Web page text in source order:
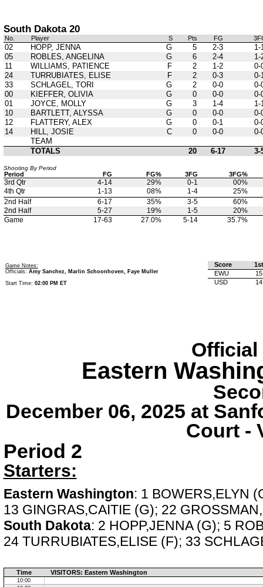
South Dakota 20
No. Player S Pts FG
02 HOPP, JENNA G 5 2-3
1-
05
ROBLES, ANGELINA G 6 2-4
1-
11
WILLIAMS, PATIENCE F 2 1-2
0-
24
TURRUBIATES, ELISE F 2 0-3
0-
33
SCHLAGEL, TORI G 2 0-0
0-
00
KIEFFER, OLIVIA G 0 0-0
0-
01
JOYCE, MOLLY G 3 1-4
1-
10
BARTLETT, ALYSSA G 0 0-0
0-
12
FLATTERY, ALEX G 0 0-1
0-
14
HILL, JOSIE C 0 0-0
0-
TEAM
TOTALS
20 6-17 3-
Shooting By Period
Period FG FG% 3FG 3FG%
3rd Qtr 4-14 29% 0-1
00%
4th Qtr
1-13 08% 1-4
25%
2nd Half
6-17 35% 3-5
60%
2nd Half
5-27 19% 1-5
20%
Game
17-63 27.0% 5-14 35.7%
Game Notes:
Officials: Amy Sanchez, Marlin Schoonhoven, Faye Muller
Start Time: 02:00 PM ET
Score
1st
EWU
15
USD
14
Official
Eastern
December 06, 2025 at
Court -
Period 2
Starters:
Eastern Washington: 1 BOWERS,ELYN
13 GINGRAS,CAITIE (G); 22
South Dakota: 2 HOPP,JENNA (G); 5
24 TURRUBIATES,ELISE (F); 33
Time VISITORS: Eastern Washington
10:00